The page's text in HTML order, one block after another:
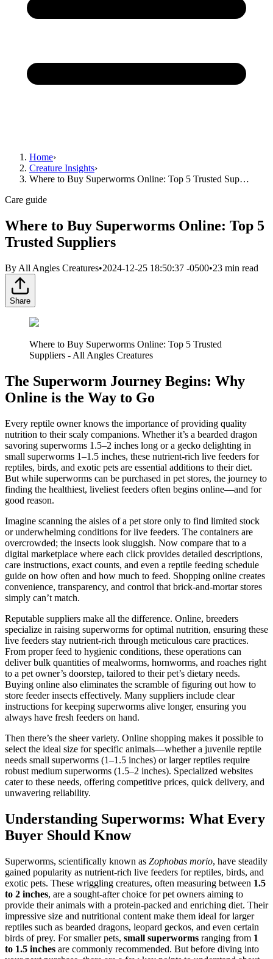
Home›
Creature Insights›
Where to Buy Superworms Online: Top 5 Trusted Sup…
Care guide
Where to Buy Superworms Online: Top 5
Trusted Suppliers
By All Angles Creatures•2024-12-25 18:50:37 -0500•23 min read
Share
Where to Buy Superworms Online: Top 5 Trusted
Suppliers - All Angles Creatures
The Superworm Journey Begins: Why
Online is the Way to Go
Every reptile owner knows the importance of providing quality
nutrition to their scaly companions. Whether it’s a bearded dragon
savoring superworms 1.5–2 inches long or a gecko delighting in
small superworms 1–1.5 inches, these nutrient-rich live feeders for
reptiles, birds, and exotic pets are essential additions to their diet.
But while superworms can be purchased in pet stores, the journey to
finding the healthiest, liveliest feeders often begins online—and for
good reason.
Imagine scanning the aisles of a pet store only to find limited stock
or underwhelming conditions for live feeders. The containers are
overcrowded; the insects look sluggish. Now compare that to a
digital marketplace where each click provides detailed descriptions,
care instructions, exact counts, and even a reptile feeding schedule
guide on how often and how much to feed. Shopping online creates
convenience, transparency, and control that brick-and-mortar stores
simply can’t match.
Reputable suppliers make all the difference. Online, breeders
specialize in raising superworms for optimal nutrition, ensuring these
live feeders stay nutrient-rich through meticulous care practices.
From proper feed to hygienic conditions, these operations can
deliver bulk quantities of mealworms, hornworms, and roaches right
to a pet owner’s doorstep, tailored to their pet’s dietary needs.
Buying online also eliminates the scramble of figuring out how to
store feeder insects effectively. Many suppliers include clear
instructions for keeping superworms alive longer, ensuring you
always have fresh feeders on hand.
Then there’s the sheer variety. Online shopping makes it possible to
select the ideal size for specific animals—whether a juvenile reptile
needs small superworms (1–1.5 inches) or larger reptiles require
robust medium superworms (1.5–2 inches). Specialized websites
cater to these needs, offering competitive prices, quick delivery, and
unwavering reliability.
Understanding Superworms: What Every
Buyer Should Know
Superworms, scientifically known as Zophobas morio, have steadily
gained popularity as nutrient-rich live feeders for reptiles, birds, and
exotic pets. These wriggling creatures, often measuring between 1.5
to 2 inches, are a sought-after choice for pet owners aiming to
provide their animals with a protein-packed and enriching diet. Their
impressive size and nutritional content make them ideal for larger
reptiles such as bearded dragons, leopard geckos, and even certain
birds of prey. For smaller pets, small superworms ranging from 1
to 1.5 inches are commonly recommended. But before diving into